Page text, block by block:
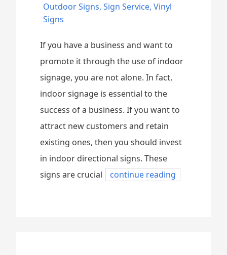
Outdoor Signs,Sign Service,Vinyl
Signs
If you have a business and want to
promote it through the use of indoor
signage, you are not alone. In fact,
indoor signage is essential to the
success of a business. If you want to
attract new customers and retain
existing ones, then you should invest
in indoor directional signs. These
signs are crucial
continue reading